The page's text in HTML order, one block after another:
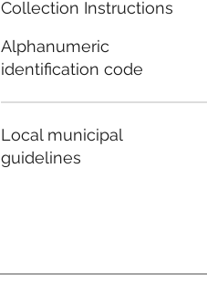
Collection Instructions
Alphanumeric
identification code
Local municipal
guidelines